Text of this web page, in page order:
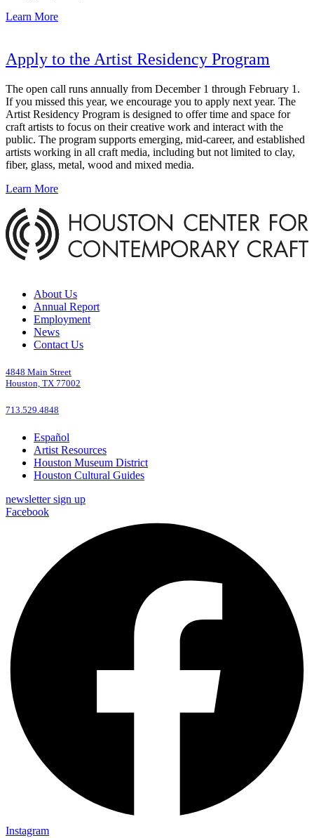
Learn More
Apply to the Artist Residency Program
The open call runs annually from December 1 through February 1.
If you missed this year, we encourage you to apply next year. The
Artist Residency Program is designed to offer time and space for
craft artists to focus on their creative work and interact with the
public. The program supports emerging, mid-career, and established
artists working in all craft media, including but not limited to clay,
fiber, glass, metal, wood and mixed media.
Learn More
About Us
Annual Report
Employment
News
Contact Us
4848 Main Street
Houston, TX 77002
713.529.4848
Español
Artist Resources
Houston Museum District
Houston Cultural Guides
newsletter sign up
Facebook
Instagram